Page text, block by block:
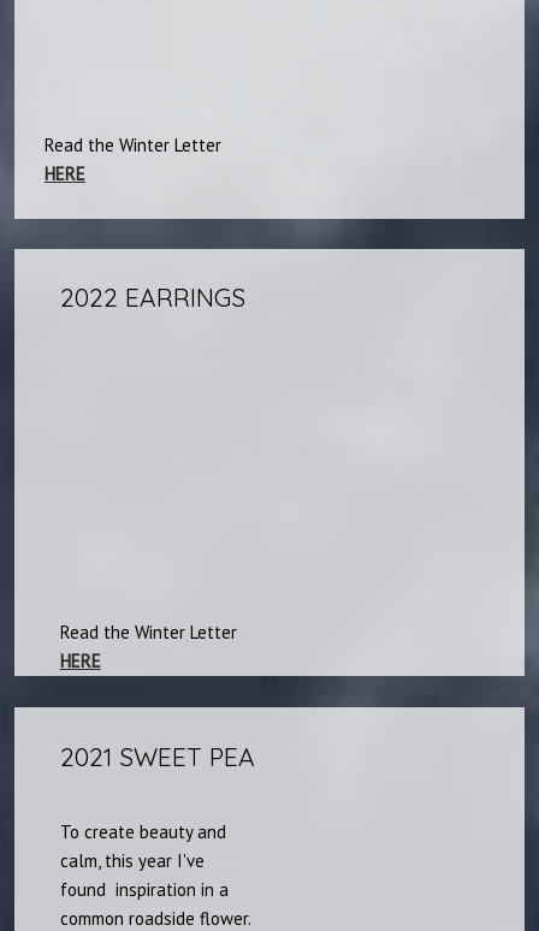
Read the Winter Letter
HERE
2022 EARRINGS
Read the Winter Letter
HERE
2021 SWEET PEA​
To create beauty and
calm, this year I've
found inspiration in a
common roadside flower.​